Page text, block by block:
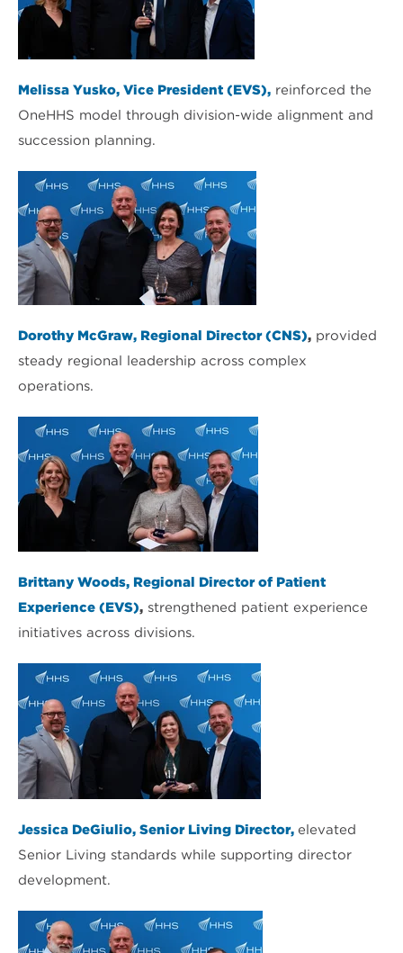
Melissa Yusko, Vice President (EVS), reinforced the
OneHHS model through division-wide alignment and
succession planning.
Dorothy McGraw, Regional Director (CNS), provided
steady regional leadership across complex
operations.
Brittany Woods, Regional Director of Patient
Experience (EVS), strengthened patient experience
initiatives across divisions.
Jessica DeGiulio, Senior Living Director, elevated
Senior Living standards while supporting director
development.